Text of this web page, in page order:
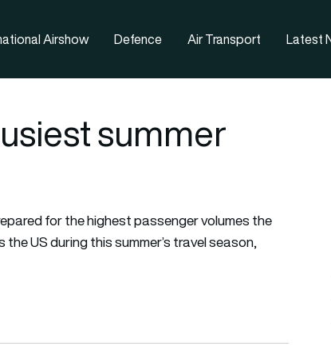
Airshow Defence Air Transport Latest
summer
for the highest passenger volumes the
US during this summer’s travel season,